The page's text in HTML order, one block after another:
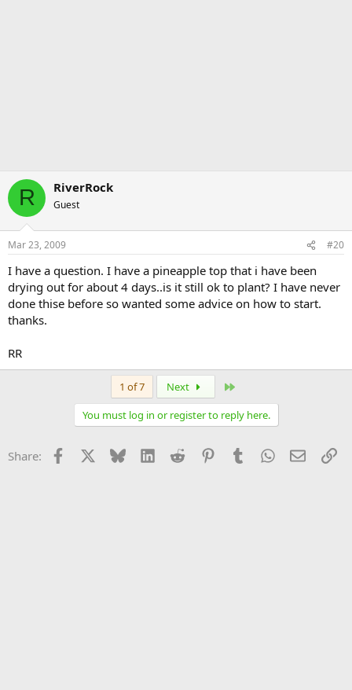
R RiverRock
Guest
Mar 23, 2009 #20
I have a question. I have a pineapple top that i have been
drying out for about 4 days..is it still ok to plant? I have never
done thise before so wanted some advice on how to start.
thanks.
RR
1 of 7 Next
You must log in or register to reply here.
Share: Facebook Bluesky LinkedInReddit PinterestTumblrWhatsApp
Email